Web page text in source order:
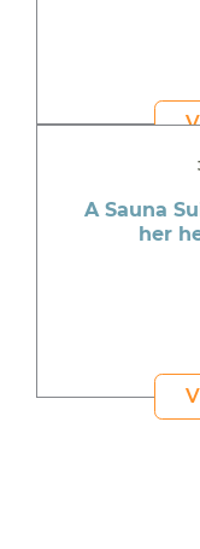
A Sauna
her